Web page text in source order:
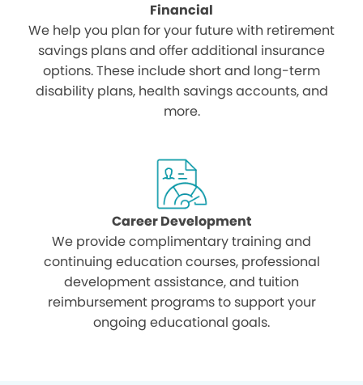
Financial
We help you plan for your future with retirement
savings plans and offer additional insurance
options. These include short and long-term
disability plans, health savings accounts, and
more.
Career Development
We provide complimentary training and
continuing education courses, professional
development assistance, and tuition
reimbursement programs to support your
ongoing educational goals.